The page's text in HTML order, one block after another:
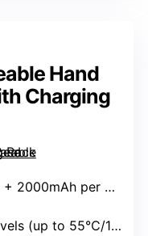
Hand
Charging
per warmer
(up to 55℃/131℉)